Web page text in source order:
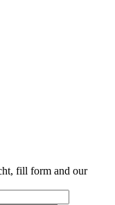
fill form and our